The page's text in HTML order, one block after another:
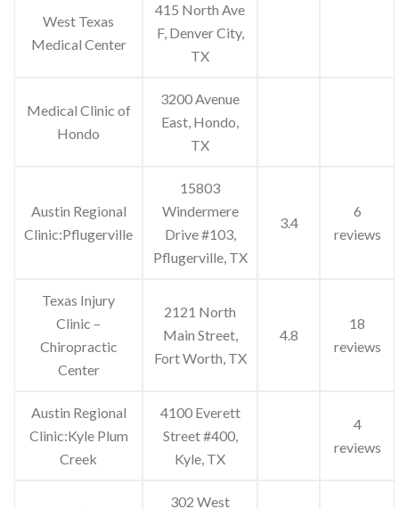
West Texas
Medical Center
415 North Ave
F, Denver City,
TX
Medical Clinic of
Hondo
3200 Avenue
East, Hondo,
TX
Austin Regional
Clinic:Pflugerville
15803
Windermere
Drive #103,
Pflugerville, TX
3.4
6
reviews
Texas Injury
Clinic –
Chiropractic
Center
2121 North
Main Street,
Fort Worth, TX
4.8
18
reviews
Austin Regional
Clinic:Kyle Plum
Creek
4100 Everett
Street #400,
Kyle, TX
4
reviews
302 West